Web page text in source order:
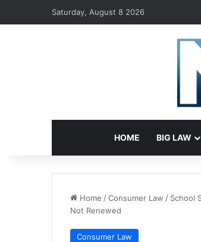
Saturday, August 8 2026
HOME BIG LAW
Home /Consumer Law / School
Not Renewed
Consumer Law